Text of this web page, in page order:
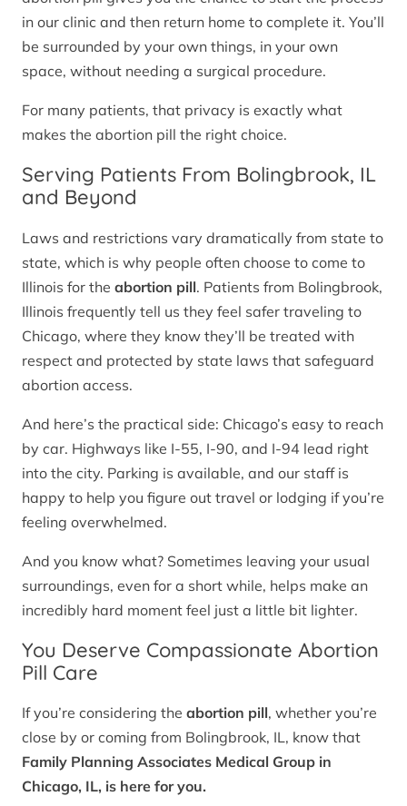
in our clinic and then return home to complete it. You’ll
be surrounded by your own things, in your own
space, without needing a surgical procedure.
For many patients, that privacy is exactly what
makes the abortion pill the right choice.
Serving Patients From Bolingbrook, IL
and Beyond
Laws and restrictions vary dramatically from state to
state, which is why people often choose to come to
Illinois for the abortion pill. Patients from Bolingbrook,
Illinois frequently tell us they feel safer traveling to
Chicago, where they know they’ll be treated with
respect and protected by state laws that safeguard
abortion access.
And here’s the practical side: Chicago’s easy to reach
by car. Highways like I-55, I-90, and I-94 lead right
into the city. Parking is available, and our staff is
happy to help you figure out travel or lodging if you’re
feeling overwhelmed.
And you know what? Sometimes leaving your usual
surroundings, even for a short while, helps make an
incredibly hard moment feel just a little bit lighter.
You Deserve Compassionate Abortion
Pill Care
If you’re considering the abortion pill, whether you’re
close by or coming from Bolingbrook, IL, know that
Family Planning Associates Medical Group in
Chicago, IL, is here for you.